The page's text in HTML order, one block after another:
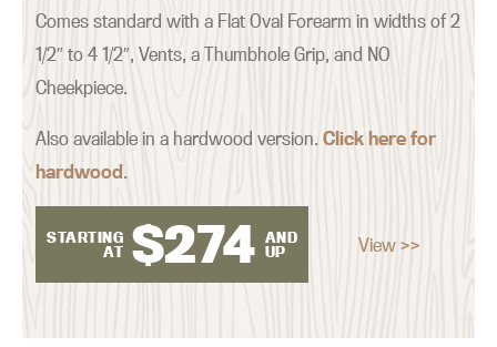
Comes standard with a Flat Oval Forearm in widths of 2
1/2″ to 4 1/2″, Vents, a Thumbhole Grip, and NO
Cheekpiece.
Also available in a hardwood version.Click here for
hardwood.
STARTING
AT $274 AND
UP
View >>